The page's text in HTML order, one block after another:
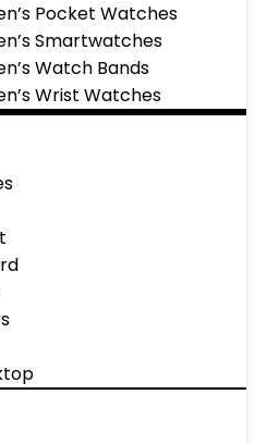
Pocket Watches
Smartwatches
Watch Bands
Wrist Watches